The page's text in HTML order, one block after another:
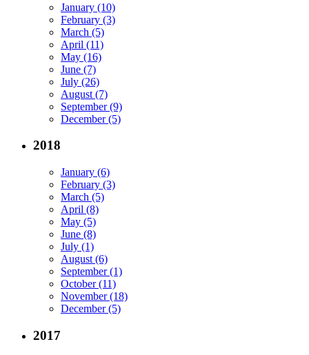
January (10)
February (3)
March (5)
April (11)
May (16)
June (7)
July (26)
August (7)
September (9)
December (5)
2018
January (6)
February (3)
March (5)
April (8)
May (5)
June (8)
July (1)
August (6)
September (1)
October (11)
November (18)
December (5)
2017